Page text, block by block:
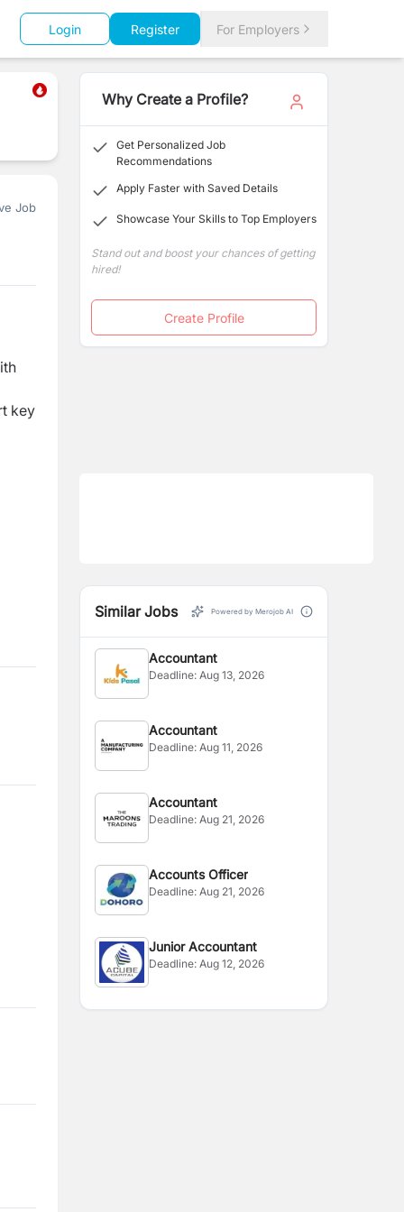
Login Register For Employers
Job
key
Why Create a Profile?
Get Personalized Job
Recommendations
Apply Faster with Saved Details
Showcase Your Skills to Top Employers
Stand out and boost your chances of getting
hired!
Create Profile
Similar Jobs Powered by Merojob AI
Accountant
Deadline:Aug 13, 2026
Accountant
Deadline:Aug 11, 2026
Accountant
Deadline:Aug 21, 2026
Accounts Officer
Deadline:Aug 21, 2026
Junior Accountant
Deadline:Aug 12, 2026